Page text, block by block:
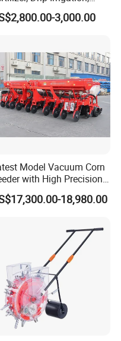
But we could also
Union.
is 20 pcs. but,
with us.
Layer, Sprayer
Machinery
3,000.00
Model Vacuum Corn
with High Precision
18,980.00